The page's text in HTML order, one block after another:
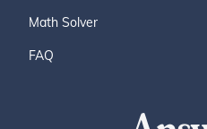
Math Solver
FAQ